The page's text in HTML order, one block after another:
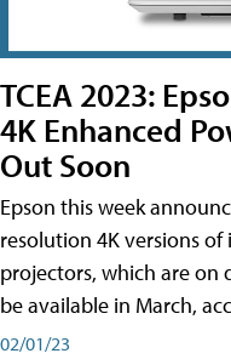
TCEA 2023:
4K Enhanced
Out Soon
Epson this week
resolution 4K versions of
projectors, which are on
be available in March,
02/01/23